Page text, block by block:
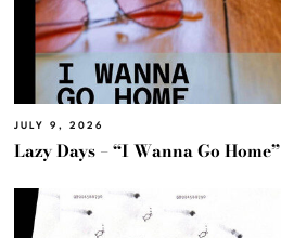
JULY 9, 2026
Lazy Days – “I Wanna Go Home”